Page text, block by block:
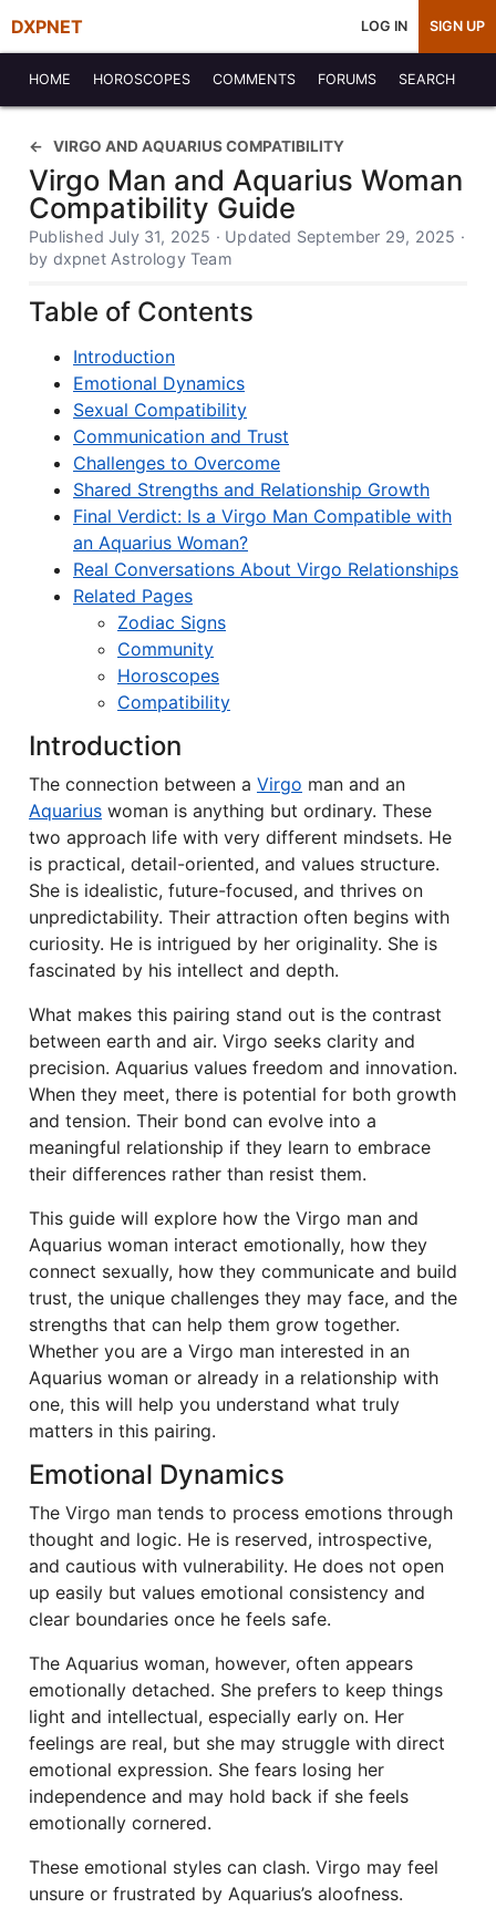
DXPNET LOG IN SIGN UP
HOME HOROSCOPES COMMENTS FORUMS SEARCH
VIRGO AND AQUARIUS COMPATIBILITY
Virgo Man and Aquarius Woman
Compatibility Guide
Published July 31, 2025 · Updated September 29, 2025 ·
by dxpnet Astrology Team
Table of Contents
Introduction
Emotional Dynamics
Sexual Compatibility
Communication and Trust
Challenges to Overcome
Shared Strengths and Relationship Growth
Final Verdict: Is a Virgo Man Compatible with
an Aquarius Woman?
Real Conversations About Virgo Relationships
Related Pages
Zodiac Signs
Community
Horoscopes
Compatibility
Introduction
The connection between a Virgo man and an
Aquarius woman is anything but ordinary. These
two approach life with very different mindsets. He
is practical, detail-oriented, and values structure.
She is idealistic, future-focused, and thrives on
unpredictability. Their attraction often begins with
curiosity. He is intrigued by her originality. She is
fascinated by his intellect and depth.
What makes this pairing stand out is the contrast
between earth and air. Virgo seeks clarity and
precision. Aquarius values freedom and innovation.
When they meet, there is potential for both growth
and tension. Their bond can evolve into a
meaningful relationship if they learn to embrace
their differences rather than resist them.
This guide will explore how the Virgo man and
Aquarius woman interact emotionally, how they
connect sexually, how they communicate and build
trust, the unique challenges they may face, and the
strengths that can help them grow together.
Whether you are a Virgo man interested in an
Aquarius woman or already in a relationship with
one, this will help you understand what truly
matters in this pairing.
Emotional Dynamics
The Virgo man tends to process emotions through
thought and logic. He is reserved, introspective,
and cautious with vulnerability. He does not open
up easily but values emotional consistency and
clear boundaries once he feels safe.
The Aquarius woman, however, often appears
emotionally detached. She prefers to keep things
light and intellectual, especially early on. Her
feelings are real, but she may struggle with direct
emotional expression. She fears losing her
independence and may hold back if she feels
emotionally cornered.
These emotional styles can clash. Virgo may feel
unsure or frustrated by Aquarius’s aloofness.